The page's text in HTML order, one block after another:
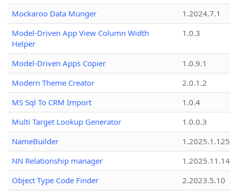
Mockaroo Data Munger
1.2024.7.1
Model-Driven App View Column Width
Helper
1.0.3
Model-Driven Apps Copier
1.0.9.1
Modern Theme Creator
2.0.1.2
MS Sql To CRM Import
1.0.4
Multi Target Lookup Generator
1.0.0.3
NameBuilder
1.2025.1.125
NN Relationship manager
1.2025.11.14
Object Type Code Finder
2.2023.5.10